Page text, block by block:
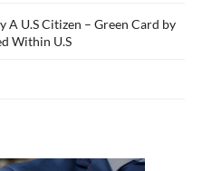
A U.S Citizen – Green Card by
Within U.S